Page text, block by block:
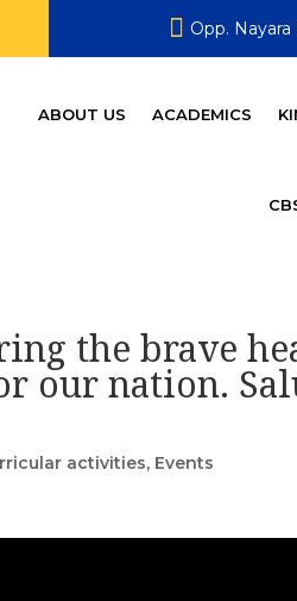
 Opp.
ABOUT US ACADEMICS
the brave
our nation.
activities, Events